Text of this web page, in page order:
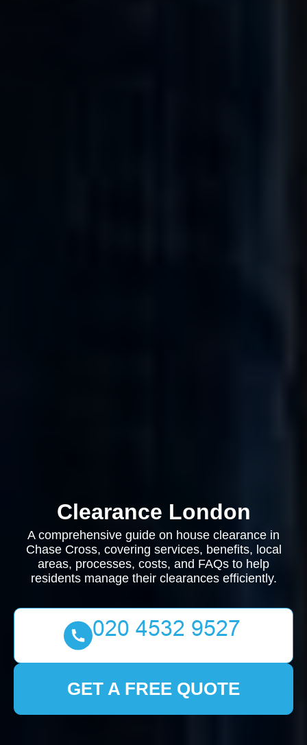
Clearance London
A comprehensive guide on house clearance in
Chase Cross, covering services, benefits, local
areas, processes, costs, and FAQs to help
residents manage their clearances efficiently.
GET A FREE QUOTE